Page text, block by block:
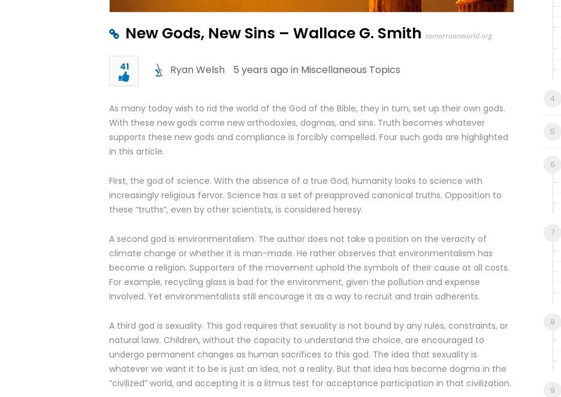
New Gods, New Sins – Wallace G. Smith tomorrowsworld.org
41 Ryan Welsh 5 years ago in Miscellaneous Topics
As many today wish to rid the world of the God of the Bible, they in turn, set up their own gods.
With these new gods come new orthodoxies, dogmas, and sins. Truth becomes whatever
supports these new gods and compliance is forcibly compelled. Four such gods are highlighted
in this article.
First, the god of science. With the absence of a true God, humanity looks to science with
increasingly religious fervor. Science has a set of preapproved canonical truths. Opposition to
these “truths”, even by other scientists, is considered heresy.
A second god is environmentalism. The author does not take a position on the veracity of
climate change or whether it is man-made. He rather observes that environmentalism has
become a religion. Supporters of the movement uphold the symbols of their cause at all costs.
For example, recycling glass is bad for the environment, given the pollution and expense
involved. Yet environmentalists still encourage it as a way to recruit and train adherents.
A third god is sexuality. This god requires that sexuality is not bound by any rules, constraints, or
natural laws. Children, without the capacity to understand the choice, are encouraged to
undergo permanent changes as human sacrifices to this god. The idea that sexuality is
whatever we want it to be is just an idea, not a reality. But that idea has become dogma in the
“civilized” world, and accepting it is a litmus test for acceptance participation in that civilization.